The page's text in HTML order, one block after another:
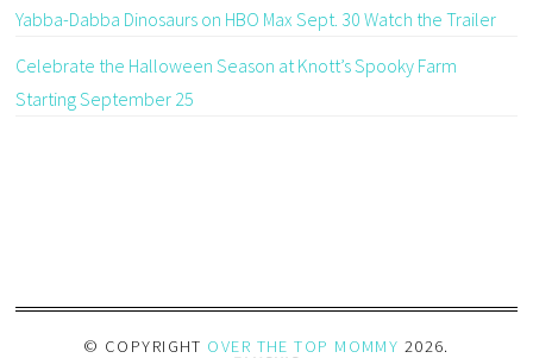
Yabba-Dabba Dinosaurs on HBO Max Sept. 30 Watch the Trailer
Celebrate the Halloween Season at Knott’s Spooky Farm
Starting September 25
© COPYRIGHT OVER THE TOP MOMMY 2026.